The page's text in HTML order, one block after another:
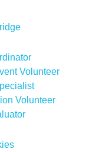
Volunteer
Volunteer